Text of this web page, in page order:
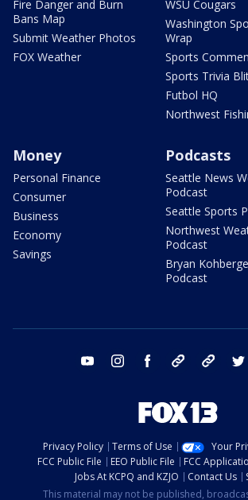
Fire Danger and Burn
Bans Map
Submit Weather Photos
FOX Weather
WSU Cougars
Washington
Wrap
Sports
Sports Trivia
Futbol HQ
Northwest
Money
Personal Finance
Consumer
Business
Economy
Savings
Podcasts
Seattle News
Podcast
Seattle Sports
Northwest
Podcast
Bryan
Podcast
youtube instagram facebook tiktok threads
Privacy Policy Terms of Use
Your
FCC Public File
EEO Public File FCC
Jobs At KCPQ and KZJO
Contact Us
This material may not be published,